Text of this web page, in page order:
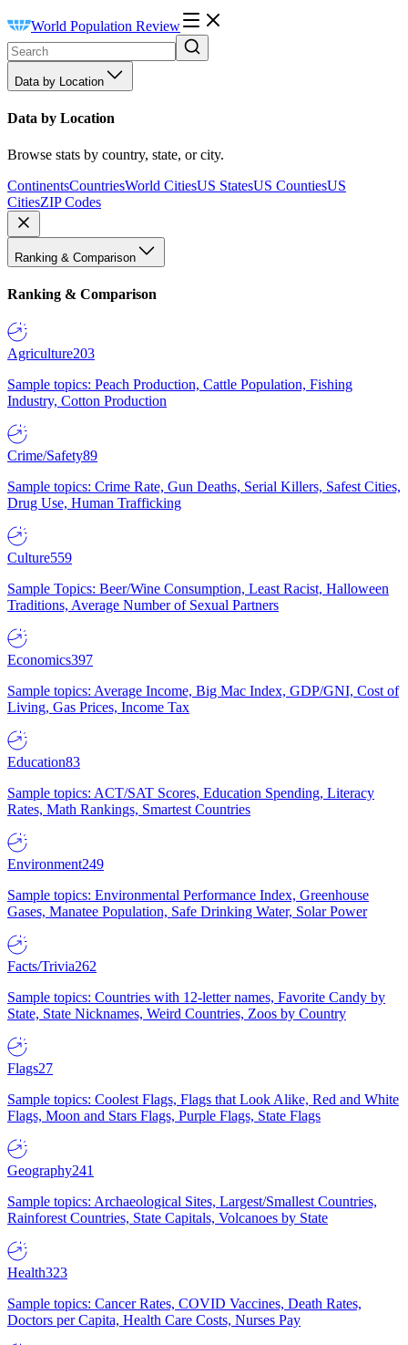
World Population Review
Data by Location
Data by Location
Browse stats by country, state, or city.
ContinentsCountriesWorld CitiesUS StatesUS CountiesUS
CitiesZIP Codes
Ranking & Comparison
Ranking & Comparison
Agriculture203
Sample topics: Peach Production, Cattle Population, Fishing
Industry, Cotton Production
Crime/Safety89
Sample topics: Crime Rate, Gun Deaths, Serial Killers, Safest Cities,
Drug Use, Human Trafficking
Culture559
Sample Topics: Beer/Wine Consumption, Least Racist, Halloween
Traditions, Average Number of Sexual Partners
Economics397
Sample topics: Average Income, Big Mac Index, GDP/GNI, Cost of
Living, Gas Prices, Income Tax
Education83
Sample topics: ACT/SAT Scores, Education Spending, Literacy
Rates, Math Rankings, Smartest Countries
Environment249
Sample topics: Environmental Performance Index, Greenhouse
Gases, Manatee Population, Safe Drinking Water, Solar Power
Facts/Trivia262
Sample topics: Countries with 12-letter names, Favorite Candy by
State, State Nicknames, Weird Countries, Zoos by Country
Flags27
Sample topics: Coolest Flags, Flags that Look Alike, Red and White
Flags, Moon and Stars Flags, Purple Flags, State Flags
Geography241
Sample topics: Archaeological Sites, Largest/Smallest Countries,
Rainforest Countries, State Capitals, Volcanoes by State
Health323
Sample topics: Cancer Rates, COVID Vaccines, Death Rates,
Doctors per Capita, Health Care Costs, Nurses Pay